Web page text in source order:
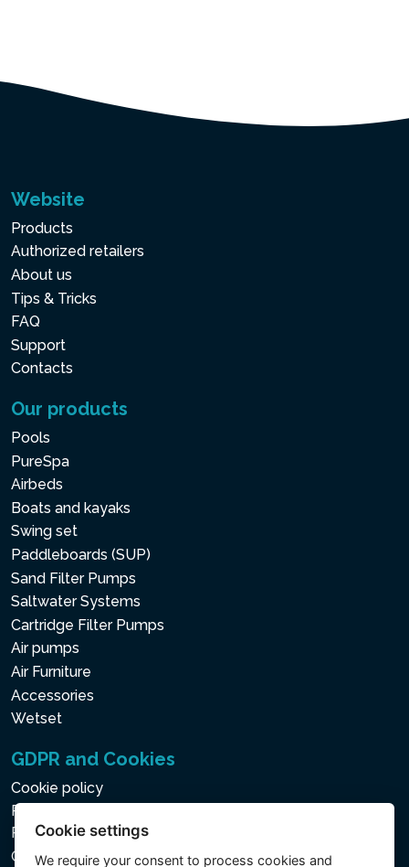
Website
Products
Authorized retailers
About us
Tips & Tricks
FAQ
Support
Contacts
Our products
Pools
PureSpa
Airbeds
Boats and kayaks
Swing set
Paddleboards (SUP)
Sand Filter Pumps
Saltwater Systems
Cartridge Filter Pumps
Air pumps
Air Furniture
Accessories
Wetset
GDPR and Cookies
Cookie policy
Privacy policy for the Processing of Personal and Other
Processed Data
Cookie settings
Cookie settings
We require your consent to process cookies and